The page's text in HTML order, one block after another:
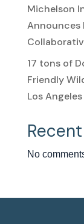
Michelson
Announces
17 tons of
Friendly
Los
No